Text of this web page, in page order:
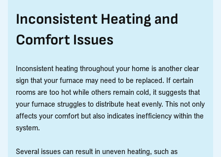
Inconsistent Heating and
Comfort Issues
Inconsistent heating throughout your home is another clear
sign that your furnace may need to be replaced. If certain
rooms are too hot while others remain cold, it suggests that
your furnace struggles to distribute heat evenly. This not only
affects your comfort but also indicates inefficiency within the
system.
Several issues can result in uneven heating, such as